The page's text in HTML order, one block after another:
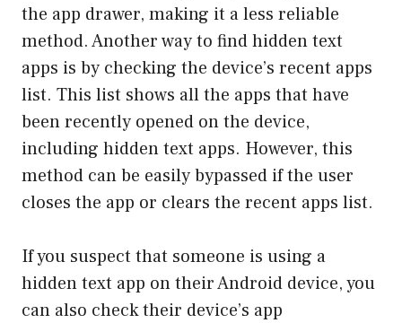
the app drawer, making it a less reliable
method. Another way to find hidden text
apps is by checking the device’s recent apps
list. This list shows all the apps that have
been recently opened on the device,
including hidden text apps. However, this
method can be easily bypassed if the user
closes the app or clears the recent apps list.
If you suspect that someone is using a
hidden text app on their Android device, you
can also check their device’s app